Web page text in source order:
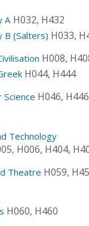
A H032, H432
B (Salters) H033,
H008,
H044, H444
Science H046, H446
Technology
H006, H404,
Theatre H059,
H060, H460